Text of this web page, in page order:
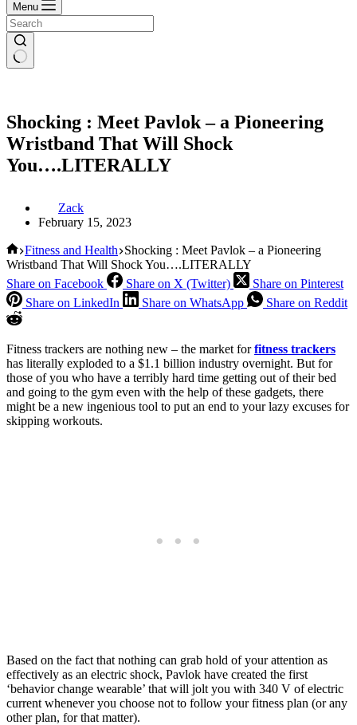
Menu
Shocking : Meet Pavlok – a Pioneering
Wristband That Will Shock
You….LITERALLY
Zack
February 15, 2023
Home
Fitness and Health Shocking : Meet Pavlok – a Pioneering
Wristband That Will Shock You….LITERALLY
Share on Facebook
Share on X (Twitter)
Share on Pinterest
Share on LinkedIn
Share on WhatsApp Share on Reddit
Fitness trackers are nothing new – the market forfitness trackers
has literally exploded to a $1.1 billion industry overnight. But for
those of you who have a terribly hard time getting out of their bed
and going to the gym even with the help of these gadgets, there
might be a new ingenious tool to put an end to your lazy excuses for
skipping workouts.
Based on the fact that nothing can grab hold of your attention as
effectively as an electric shock, Pavlok have created the first
‘behavior change wearable’ that will jolt you with 340 V of electric
current whenever you choose not to follow your fitness plan (or any
other plan, for that matter).